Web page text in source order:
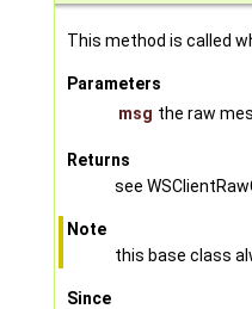
This method is called
Parameters
msg the raw
Returns
see
Note
this base class
Since